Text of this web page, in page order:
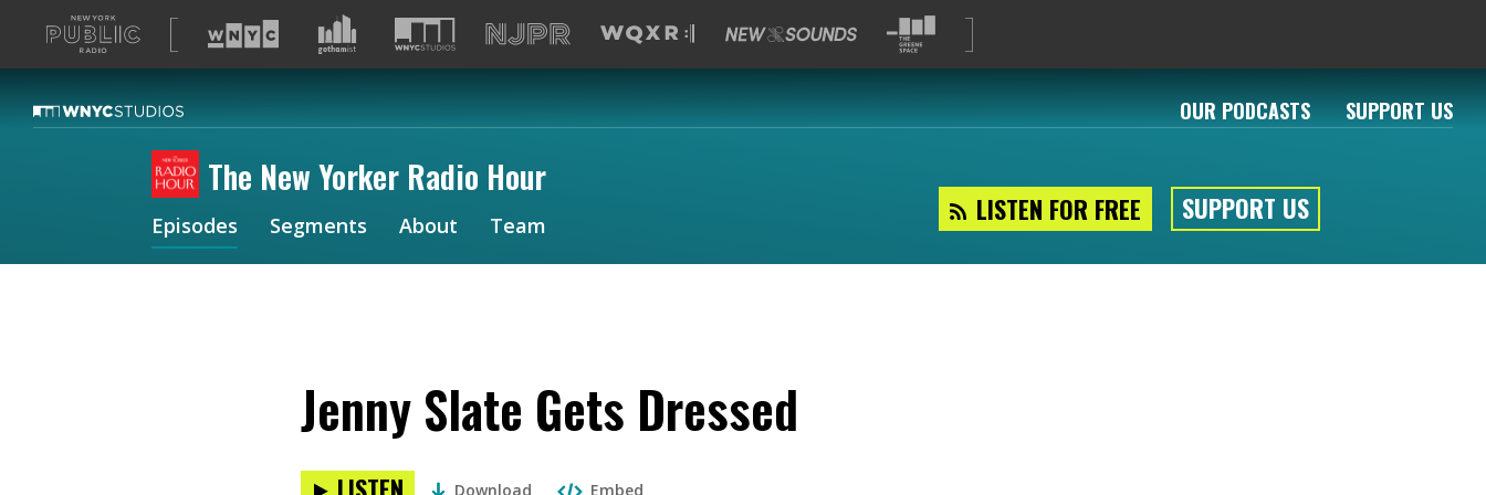
A
list
our
sites
OUR PODCASTS SUPPORT US
The New Yorker Radio Hour
LISTEN FOR FREE SUPPORT US
Episodes Segments About Team
Jenny Slate Gets Dressed
Download Embed